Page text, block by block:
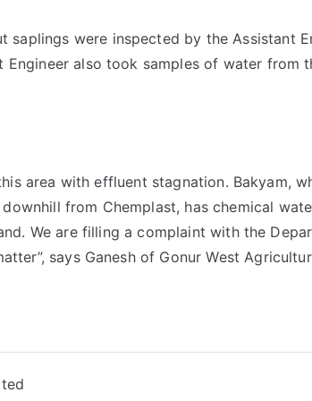
saplings were inspected by the Assistant
Engineer also took samples of water from
area with effluent stagnation. Bakyam,
from Chemplast, has chemical
We are filling a complaint with the
says Ganesh of Gonur West